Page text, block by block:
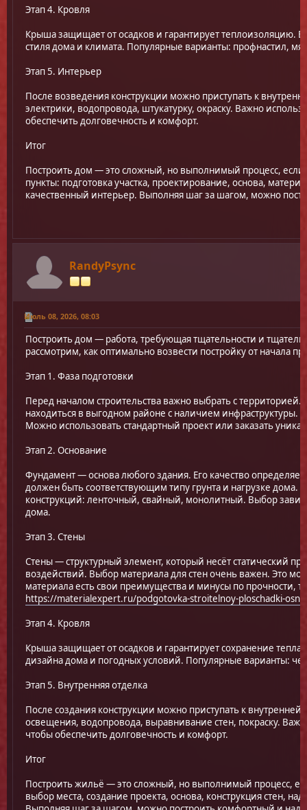
Этап 4. Кровля
Крыша защищает от осадков и гарантирует теплоизоляцию.
стиля дома и климата. Популярные варианты: профнастил,
Этап 5. Интерьер
После возведения конструкции можно приступать к
электрики, водопровода, штукатурку, окраску. Важно
обеспечить долговечность и комфорт.
Итог
Построить дом — это сложный, но выполнимый процесс,
пункты: подготовка участка, проектирование, основа,
качественный интерьер. Выполняя шаг за шагом, можно
RandyPsync
Июль 08, 2026, 08:03
Построить дом — работа, требующая тщательности и
рассмотрим, как оптимально возвести постройку от начала
Этап 1. Фаза подготовки
Перед началом строительства важно выбрать с
находиться в выгодном районе с наличием инфраструктуры.
Можно использовать стандартный проект или заказать
Этап 2. Основание
Фундамент — основа любого здания. Его качество
должен быть соответствующим типу грунта и нагрузке дома.
конструкций: ленточный, свайный, монолитный. Выбор
дома.
Этап 3. Стены
Стены — структурный элемент, который несёт статический
воздействий. Выбор материала для стен очень важен. Это
материала есть свои преимущества и минусы по прочности,
https://materialexpert.ru/podgotovka-stroitelnoy-ploschadki-
Этап 4. Кровля
Крыша защищает от осадков и гарантирует сохранение
дизайна дома и погодных условий. Популярные варианты:
Этап 5. Внутренняя отделка
После создания конструкции можно приступать к
освещения, водопровода, выравнивание стен, покраску.
чтобы обеспечить долговечность и комфорт.
Итог
Построить жильё — это сложный, но выполнимый процесс,
выбор места, создание проекта, основа, конструкция стен,